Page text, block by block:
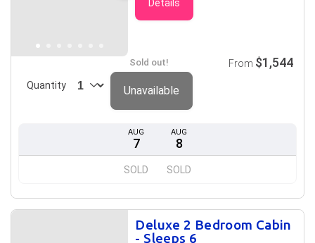
Details
AUG
7
SOLD
AUG
8
SOLD
Sold out!
Quantity
From $1,544
Unavailable
Deluxe 2 Bedroom Cabin
- Sleeps 6